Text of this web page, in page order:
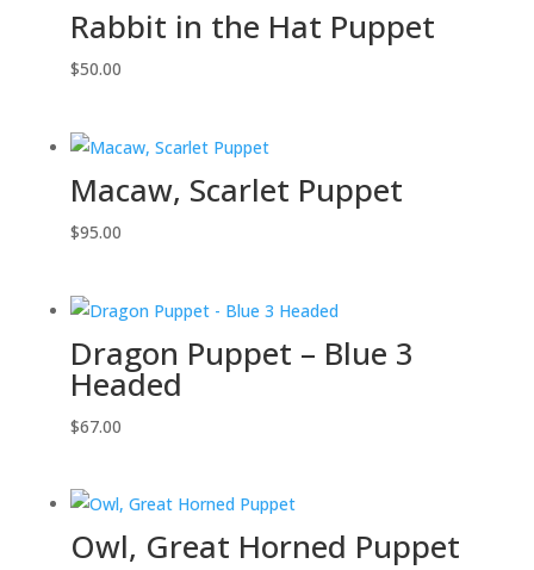
Rabbit in the Hat Puppet
$50.00
Macaw, Scarlet Puppet
$95.00
Dragon Puppet – Blue 3
Headed
$67.00
Owl, Great Horned Puppet